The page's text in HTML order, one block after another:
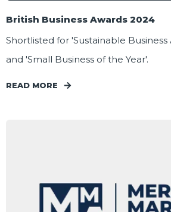
British Business Awards 2024
Shortlisted for 'Sustainable Business
and 'Small Business of the Year'.
READ MORE